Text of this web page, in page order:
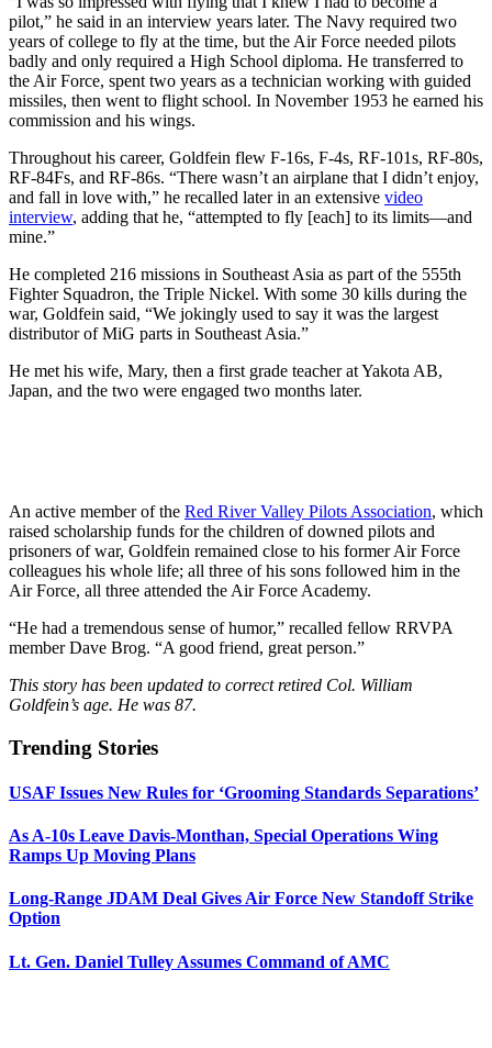
pilot,” he said in an interview years later. The Navy required two
years of college to fly at the time, but the Air Force needed pilots
badly and only required a High School diploma. He transferred to
the Air Force, spent two years as a technician working with guided
missiles, then went to flight school. In November 1953 he earned his
commission and his wings.
Throughout his career, Goldfein flew F-16s, F-4s, RF-101s, RF-80s,
RF-84Fs, and RF-86s. “There wasn’t an airplane that I didn’t enjoy,
and fall in love with,” he recalled later in an extensive video
interview, adding that he, “attempted to fly [each] to its limits—and
mine.”
He completed 216 missions in Southeast Asia as part of the 555th
Fighter Squadron, the Triple Nickel. With some 30 kills during the
war, Goldfein said, “We jokingly used to say it was the largest
distributor of MiG parts in Southeast Asia.”
He met his wife, Mary, then a first grade teacher at Yakota AB,
Japan, and the two were engaged two months later.
An active member of the Red River Valley Pilots Association, which
raised scholarship funds for the children of downed pilots and
prisoners of war, Goldfein remained close to his former Air Force
colleagues his whole life; all three of his sons followed him in the
Air Force, all three attended the Air Force Academy.
“He had a tremendous sense of humor,” recalled fellow RRVPA
member Dave Brog. “A good friend, great person.”
This story has been updated to correct retired Col. William
Goldfein’s age. He was 87.
Trending Stories
USAF Issues New Rules for ‘Grooming Standards Separations’
As A-10s Leave Davis-Monthan, Special Operations Wing
Ramps Up Moving Plans
Long-Range JDAM Deal Gives Air Force New Standoff Strike
Option
Lt. Gen. Daniel Tulley Assumes Command of AMC